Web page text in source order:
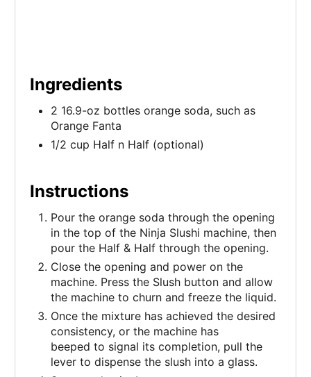
Ingredients
2 16.9-oz bottles orange soda, such as
Orange Fanta
1/2 cup Half n Half (optional)
Instructions
Pour the orange soda through the opening
in the top of the Ninja Slushi machine, then
pour the Half & Half through the opening.
Close the opening and power on the
machine. Press the Slush button and allow
the machine to churn and freeze the liquid.
Once the mixture has achieved the desired
consistency, or the machine has
beeped to signal its completion, pull the
lever to dispense the slush into a glass.